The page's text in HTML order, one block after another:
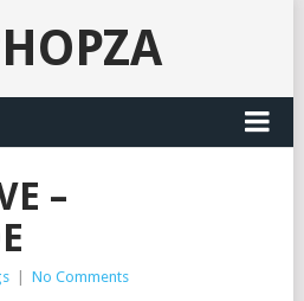
–
No Comments